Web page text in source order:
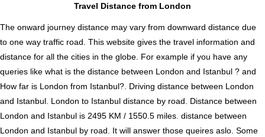
Travel Distance from London
The onward journey distance may vary from downward distance due
to one way traffic road. This website gives the travel information and
distance for all the cities in the globe. For example if you have any
queries like what is the distance between London and Istanbul ? and
How far is London from Istanbul?. Driving distance between London
and Istanbul. London to Istanbul distance by road. Distance between
London and Istanbul is 2495 KM / 1550.5 miles. distance between
London and Istanbul by road. It will answer those queires aslo. Some